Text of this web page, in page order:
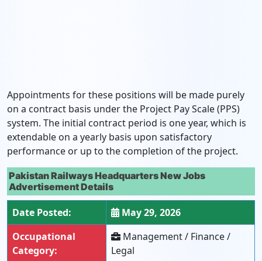
Appointments for these positions will be made purely
on a contract basis under the Project Pay Scale (PPS)
system. The initial contract period is one year, which is
extendable on a yearly basis upon satisfactory
performance or up to the completion of the project.
Pakistan Railways Headquarters New Jobs
Advertisement Details
Date Posted:
May 29, 2026
Occupational
Category:
Management / Finance /
Legal